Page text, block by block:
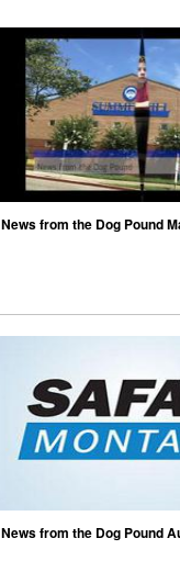
News from the Dog Pound
News from the Dog Pound